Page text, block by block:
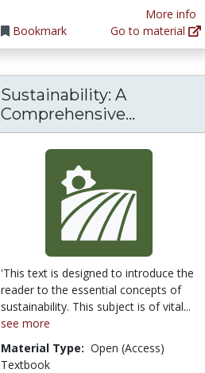
Bookmark
More info
Go to material
Sustainability: A
Comprehensive...
'This text is designed to introduce the
reader to the essential concepts of
sustainability. This subject is of vital...
see more
Material Type: Open (Access)
Textbook